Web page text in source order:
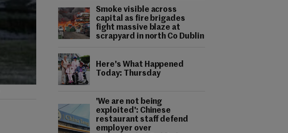
Smoke visible across
capital as fire brigades
fight massive blaze at
scrapyard in north Co Dublin
Here's What Happened
Today: Thursday
'We are not being
exploited': Chinese
restaurant staff defend
employer over